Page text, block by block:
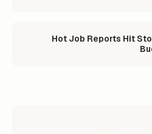
Hot Job Reports Hit